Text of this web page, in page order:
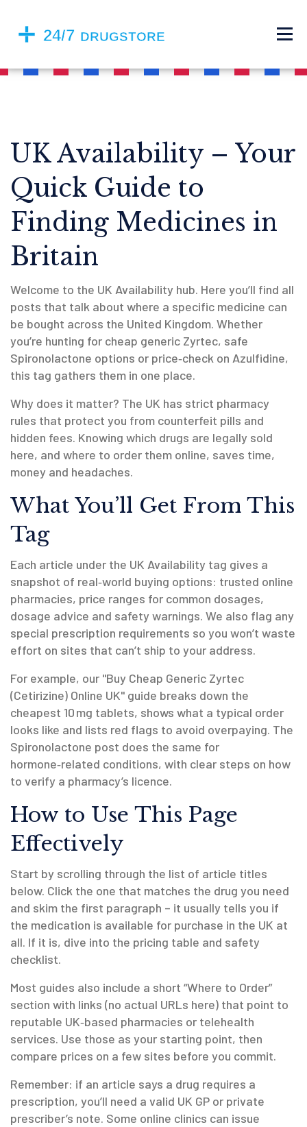
UK Availability – Your
Quick Guide to
Finding Medicines in
Britain
Welcome to the UK Availability hub. Here you’ll find all
posts that talk about where a specific medicine can
be bought across the United Kingdom. Whether
you’re hunting for cheap generic Zyrtec, safe
Spironolactone options or price‑check on Azulfidine,
this tag gathers them in one place.
Why does it matter? The UK has strict pharmacy
rules that protect you from counterfeit pills and
hidden fees. Knowing which drugs are legally sold
here, and where to order them online, saves time,
money and headaches.
What You’ll Get From This
Tag
Each article under the UK Availability tag gives a
snapshot of real‑world buying options: trusted online
pharmacies, price ranges for common dosages,
dosage advice and safety warnings. We also flag any
special prescription requirements so you won’t waste
effort on sites that can’t ship to your address.
For example, our "Buy Cheap Generic Zyrtec
(Cetirizine) Online UK" guide breaks down the
cheapest 10 mg tablets, shows what a typical order
looks like and lists red flags to avoid overpaying. The
Spironolactone post does the same for
hormone‑related conditions, with clear steps on how
to verify a pharmacy’s licence.
How to Use This Page
Effectively
Start by scrolling through the list of article titles
below. Click the one that matches the drug you need
and skim the first paragraph – it usually tells you if
the medication is available for purchase in the UK at
all. If it is, dive into the pricing table and safety
checklist.
Most guides also include a short “Where to Order”
section with links (no actual URLs here) that point to
reputable UK‑based pharmacies or telehealth
services. Use those as your starting point, then
compare prices on a few sites before you commit.
Remember: if an article says a drug requires a
prescription, you’ll need a valid UK GP or private
prescriber’s note. Some online clinics can issue